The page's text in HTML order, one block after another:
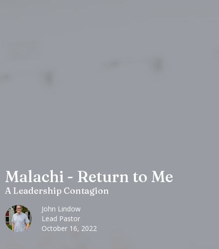
Malachi - Return to Me
A Leadership Contagion
John Lindow
Lead Pastor
October 16, 2022